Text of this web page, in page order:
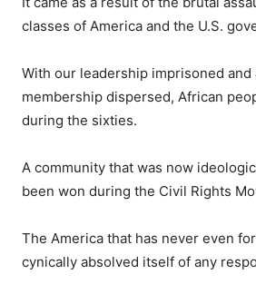
classes of America and the U.S.
With our leadership imprisoned
membership dispersed, African
during the sixties.
A community that was now
been won during the Civil Rights
The America that has never even
cynically absolved itself of any